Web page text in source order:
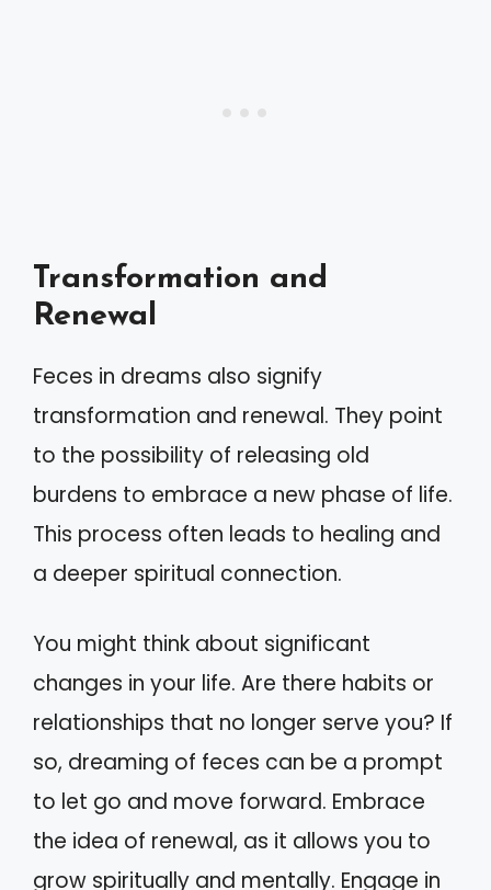
Transformation and
Renewal
Feces in dreams also signify
transformation and renewal. They point
to the possibility of releasing old
burdens to embrace a new phase of life.
This process often leads to healing and
a deeper spiritual connection.
You might think about significant
changes in your life. Are there habits or
relationships that no longer serve you? If
so, dreaming of feces can be a prompt
to let go and move forward. Embrace
the idea of renewal, as it allows you to
grow spiritually and mentally. Engage in